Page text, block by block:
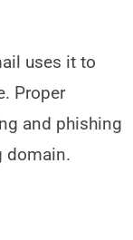
uses it to
Proper
and phishing
domain.